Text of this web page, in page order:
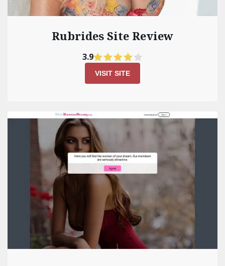
Rubrides Site Review
3.9
VISIT SITE